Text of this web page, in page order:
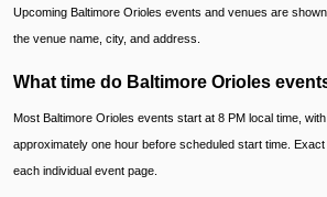
Upcoming Baltimore Orioles events and venues are
the venue name, city, and address.
What time do Baltimore Orioles
Most Baltimore Orioles events start at 8 PM local time,
approximately one hour before scheduled start time.
each individual event page.